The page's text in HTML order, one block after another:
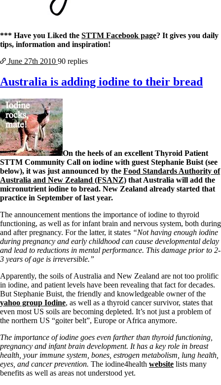
*** Have you Liked the STTM Facebook page? It gives you daily
tips, information and inspiration!
June 27th 2010 90 replies
Australia is adding iodine to their bread
On the heels of an excellent Thyroid Patient
STTM Community Call on iodine with guest Stephanie Buist (see
below), it was just announced by the Food Standards Authority of
Australia and New Zealand (FSANZ) that Australia will add the
micronutrient iodine to bread. New Zealand already started that
practice in September of last year.
The announcement mentions the importance of iodine to thyroid
functioning, as well as for infant brain and nervous system, both during
and after pregnancy. For the latter, it states “Not having enough iodine
during pregnancy and early childhood can cause developmental delay
and lead to reductions in mental performance. This damage prior to 2-
3 years of age is irreversible.”
Apparently, the soils of Australia and New Zealand are not too prolific
in iodine, and patient levels have been revealing that fact for decades.
But Stephanie Buist, the friendly and knowledgeable owner of the
yahoo group Iodine, as well as a thyroid cancer survivor, states that
even most US soils are becoming depleted. It’s not just a problem of
the northern US “goiter belt”, Europe or Africa anymore.
The importance of iodine goes even farther than thyroid functioning,
pregnancy and infant brain development. It has a key role in breast
health, your immune system, bones, estrogen metabolism, lung health,
eyes, and cancer prevention. The iodine4health website lists many
benefits as well as areas not understood yet.